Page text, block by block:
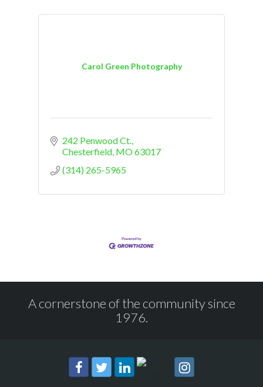
Carol Green Photography
242 Penwood Ct.
Chesterfield MO63017
(314) 265-5965
A cornerstone of the community since
1976.